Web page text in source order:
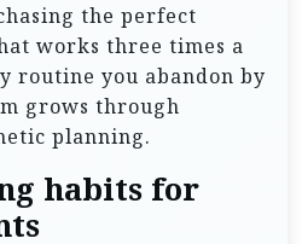
the perfect
works three times a
routine you abandon by
grows through
planning.
habits for